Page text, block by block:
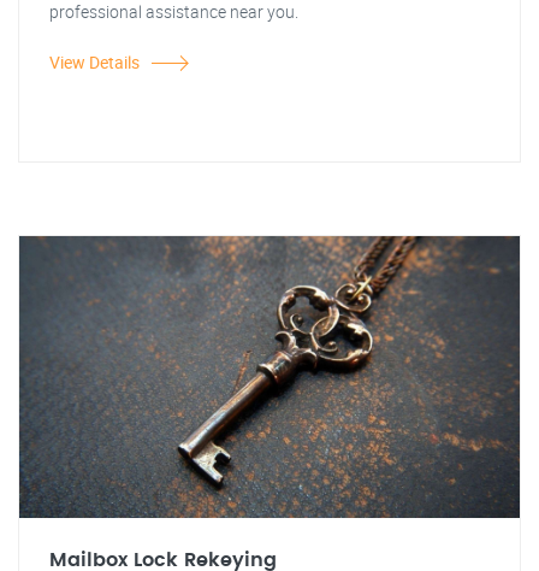
professional assistance near you.
View Details
Mailbox Lock Rekeying